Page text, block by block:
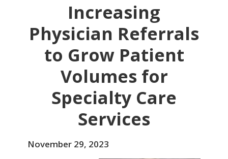
Increasing
Physician Referrals
to Grow Patient
Volumes for
Specialty Care
Services
November 29, 2023